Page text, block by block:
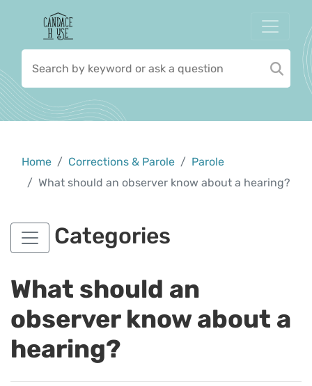
Home Corrections & Parole
Parole
What should an observer know about a hearing?
Categories
What should an
observer know about a
hearing?